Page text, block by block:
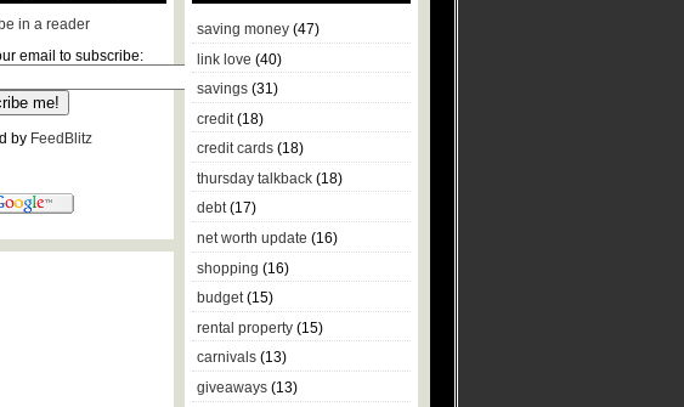
in a reader
email to subscribe:
by FeedBlitz
saving money (47)
link love (40)
savings (31)
credit (18)
credit cards (18)
thursday talkback (18)
debt (17)
net worth update (16)
shopping (16)
budget (15)
rental property (15)
carnivals (13)
giveaways (13)